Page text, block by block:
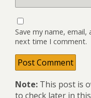
Save my name,
next time I comment.
Note: This post is
to check later in